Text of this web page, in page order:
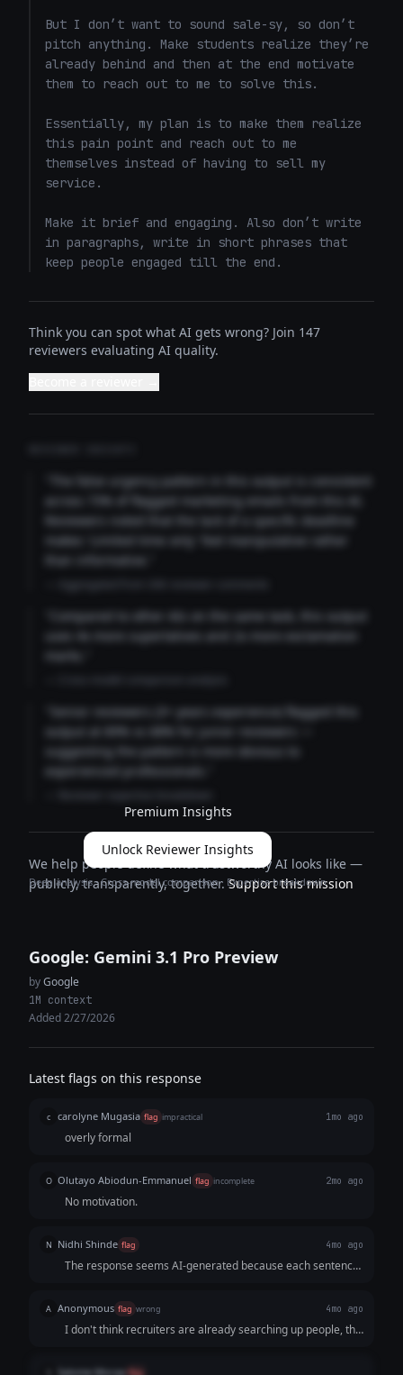
But I don’t want to sound sale-sy, so don’t
pitch anything. Make students realize they’re
already behind and then at the end motivate
them to reach out to me to solve this.
Essentially, my plan is to make them realize
this pain point and reach out to me
themselves instead of having to sell my
service.
Make it brief and engaging. Also don’t write
in paragraphs, write in short phrases that
keep people engaged till the end.
Think you can spot what AI gets wrong? Join 147
reviewers evaluating AI quality.
"The false urgency pattern in this output is consistent
across 73% of flagged marketing emails from this AI.
Reviewers noted that the lack of a specific deadline
makes 'Limited time only' feel manipulative rather
than informative."
"Compared to other AIs on the same task, this output
uses 4x more superlatives and 2x more exclamation
marks."
"Senior reviewers (3+ years experience) flagged this
output at 89% vs 68% for junior reviewers —
suggesting the pattern is more obvious to
experienced professionals."
Premium Insights
Unlock Reviewer Insights
Deep analysis · Cross-model comparison · Expertise breakdown
We help people define what trustworthy AI looks like —
publicly, transparently, together.Support this mission
Google: Gemini 3.1 Pro Preview
byGoogle
1M context
Added 2/27/2026
Latest flags on this response
c carolyne Mugasia flag impractical 1mo ago
overly formal
O Olutayo Abiodun-Emmanuel flag incomplete 2mo ago
No motivation.
N Nidhi Shinde flag 4mo ago
The response seems AI-generated because each sentence
variation in textual appearance). The response also violates
the prompt because it seems like the writer is trying to sell
a service by saying "Send me a DM." to start the service.
A Anonymous flag wrong 4mo ago
I don't think recruiters are already searching up people, the
hiring for even basic level jobs.
Salome Moraa flag